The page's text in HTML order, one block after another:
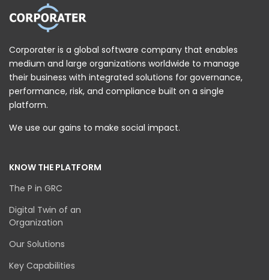
Corporater is a global software company that enables
medium and large organizations worldwide to manage
their business with integrated solutions for governance,
performance, risk, and compliance built on a single
platform.
We use our gains to make social impact.
KNOW THE PLATFORM
The P in GRC
Digital Twin of an
Organization
Our Solutions
Key Capabilities